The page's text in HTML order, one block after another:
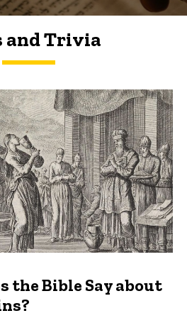
and Trivia
the Bible Say about